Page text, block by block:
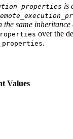
is
the same
over the
.
Values